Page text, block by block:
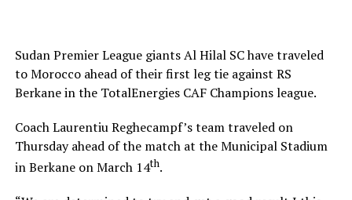
Sudan Premier League giants Al Hilal SC have traveled
to Morocco ahead of their first leg tie against RS
Berkane in the TotalEnergies CAF Champions league.
Coach Laurentiu Reghecampf’s team traveled on
Thursday ahead of the match at the Municipal Stadium
in Berkane on March 14th.